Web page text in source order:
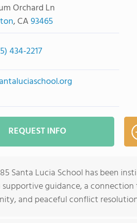
Orchard Ln
, CA93465
434-2217
REQUEST INFO
Santa Lucia School has been
guidance, a
and peaceful conflict